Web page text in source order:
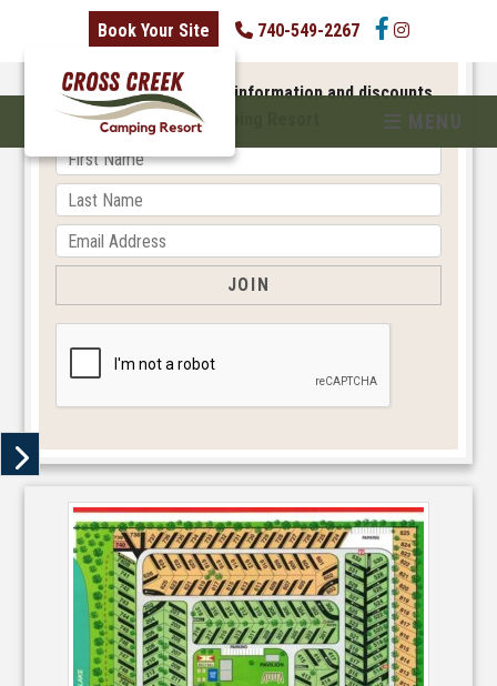
skip to content
Book Your Site
740-549-2267
MENU
NEWSLETTER SIGNUP
Sign up to receive new information and discounts
from Cross Creek Camping Resort